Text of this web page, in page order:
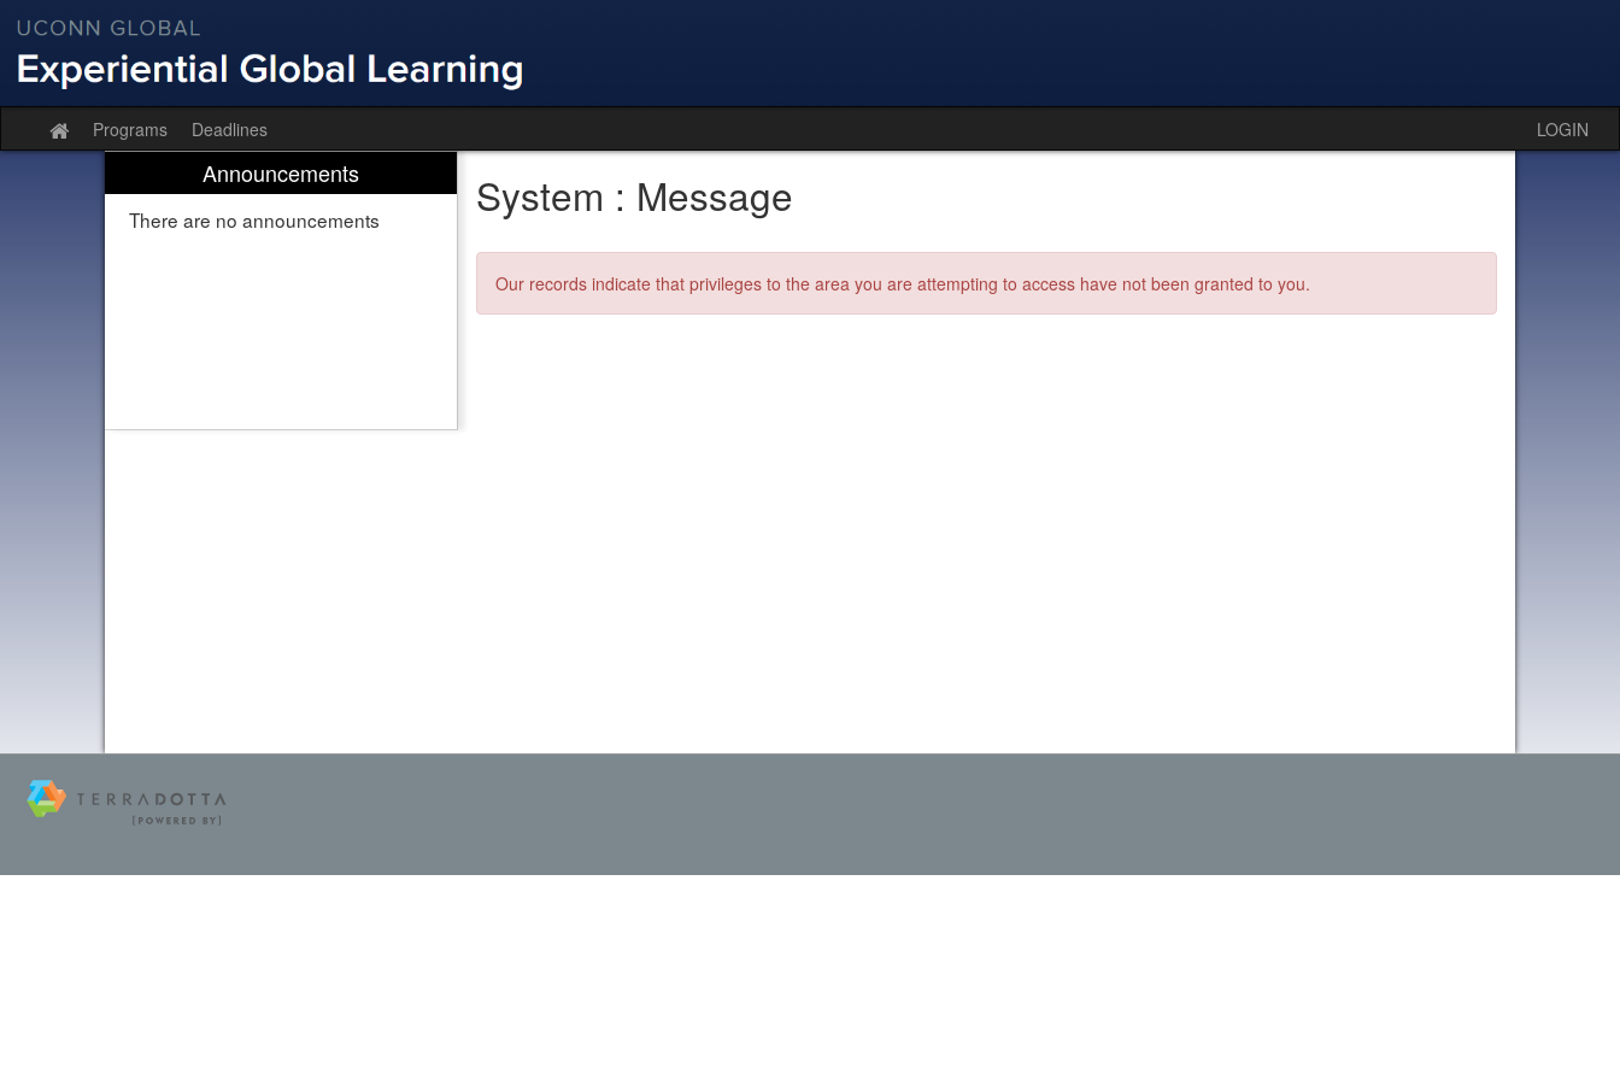
content
Site
home
Programs Deadlines LOGIN
Announcements
There are no announcements System : Message
Our records indicate that privileges to the area you are attempting to access have not been granted to you.